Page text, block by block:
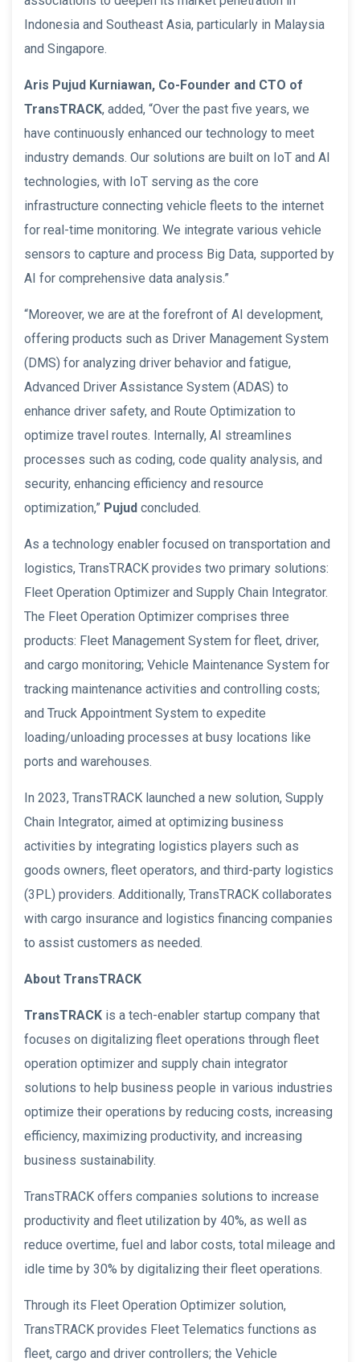
Indonesia and Southeast Asia, particularly in Malaysia
and Singapore.
Aris Pujud Kurniawan, Co-Founder and CTO of
TransTRACK, added, “Over the past five years, we
have continuously enhanced our technology to meet
industry demands. Our solutions are built on IoT and AI
technologies, with IoT serving as the core
infrastructure connecting vehicle fleets to the internet
for real-time monitoring. We integrate various vehicle
sensors to capture and process Big Data, supported by
AI for comprehensive data analysis.”
“Moreover, we are at the forefront of AI development,
offering products such as Driver Management System
(DMS) for analyzing driver behavior and fatigue,
Advanced Driver Assistance System (ADAS) to
enhance driver safety, and Route Optimization to
optimize travel routes. Internally, AI streamlines
processes such as coding, code quality analysis, and
security, enhancing efficiency and resource
optimization,” Pujud concluded.
As a technology enabler focused on transportation and
logistics, TransTRACK provides two primary solutions:
Fleet Operation Optimizer and Supply Chain Integrator.
The Fleet Operation Optimizer comprises three
products: Fleet Management System for fleet, driver,
and cargo monitoring; Vehicle Maintenance System for
tracking maintenance activities and controlling costs;
and Truck Appointment System to expedite
loading/unloading processes at busy locations like
ports and warehouses.
In 2023, TransTRACK launched a new solution, Supply
Chain Integrator, aimed at optimizing business
activities by integrating logistics players such as
goods owners, fleet operators, and third-party logistics
(3PL) providers. Additionally, TransTRACK collaborates
with cargo insurance and logistics financing companies
to assist customers as needed.
About TransTRACK
TransTRACK is a tech-enabler startup company that
focuses on digitalizing fleet operations through fleet
operation optimizer and supply chain integrator
solutions to help business people in various industries
optimize their operations by reducing costs, increasing
efficiency, maximizing productivity, and increasing
business sustainability.
TransTRACK offers companies solutions to increase
productivity and fleet utilization by 40%, as well as
reduce overtime, fuel and labor costs, total mileage and
idle time by 30% by digitalizing their fleet operations.
Through its Fleet Operation Optimizer solution,
TransTRACK provides Fleet Telematics functions as
fleet, cargo and driver controllers; the Vehicle